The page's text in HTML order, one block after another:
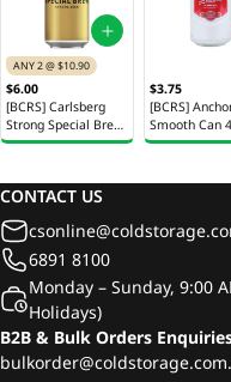
ANY 2 @ $10.90
$6.00
[BCRS] Carlsberg
Strong Special Brew
Beer 490ml
$3.75
[BCRS]
Smooth Can
CONTACT US
6891 8100
Monday – Sunday, 9:00
Holidays)
B2B & Bulk Orders